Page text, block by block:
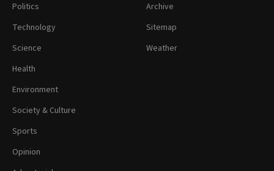
Politics
Technology
Science
Health
Environment
Society & Culture
Sports
Opinion
Archive
Sitemap
Weather